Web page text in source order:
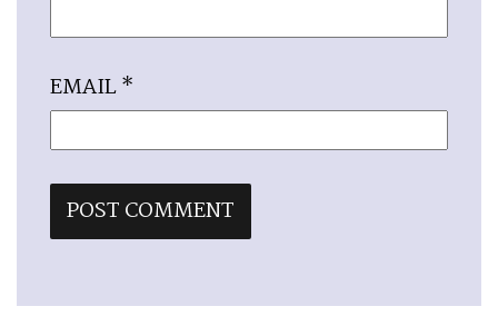
EMAIL*